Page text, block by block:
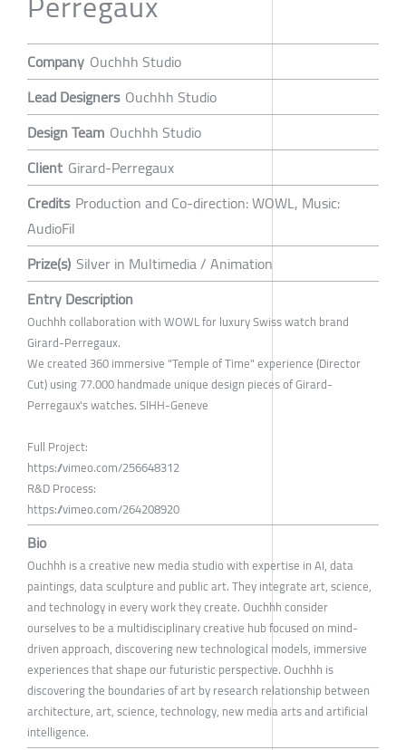
Company Ouchhh Studio
Lead Designers Ouchhh Studio
Design Team Ouchhh Studio
Client Girard-Perregaux
Credits Production and Co-direction: WOWL, Music:
AudioFil
Prize(s) Silver in Multimedia / Animation
Entry Description
Ouchhh collaboration with WOWL for luxury Swiss watch brand
Girard-Perregaux.
We created 360 immersive "Temple of Time" experience (Director
Cut) using 77.000 handmade unique design pieces of Girard-
Perregaux's watches. SIHH-Geneve
Full Project:
https://vimeo.com/256648312
R&D Process:
https://vimeo.com/264208920
Bio
Ouchhh is a creative new media studio with expertise in AI, data
paintings, data sculpture and public art. They integrate art, science,
and technology in every work they create. Ouchhh consider
ourselves to be a multidisciplinary creative hub focused on mind-
driven approach, discovering new technological models, immersive
experiences that shape our futuristic perspective. Ouchhh is
discovering the boundaries of art by research relationship between
architecture, art, science, technology, new media arts and artificial
intelligence.